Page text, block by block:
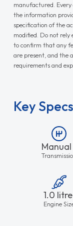
manufactured.
the information
specification of the
modified. Do not rely
to confirm that any
are present, and the
requirements and
Key Specs
Manual
1.0 litre
Engine